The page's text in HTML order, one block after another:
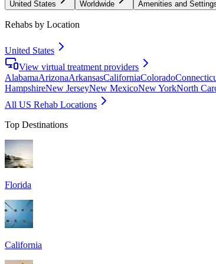
United States Worldwide Amenities and
Rehabs by Location
United States
View virtual treatment providers
AlabamaArizonaArkansasCaliforniaColorado
HampshireNew JerseyNew MexicoNew YorkNorth
All US Rehab Locations
Top Destinations
Florida
California